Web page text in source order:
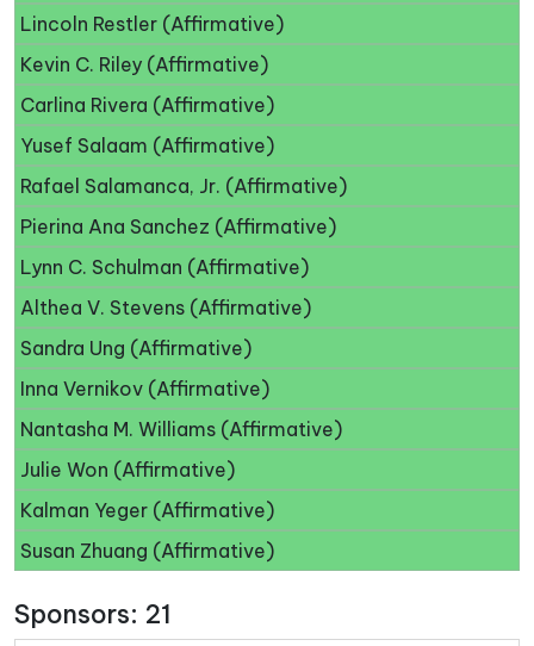
Lincoln Restler (Affirmative)
Kevin C. Riley (Affirmative)
Carlina Rivera (Affirmative)
Yusef Salaam (Affirmative)
Rafael Salamanca, Jr. (Affirmative)
Pierina Ana Sanchez (Affirmative)
Lynn C. Schulman (Affirmative)
Althea V. Stevens (Affirmative)
Sandra Ung (Affirmative)
Inna Vernikov (Affirmative)
Nantasha M. Williams (Affirmative)
Julie Won (Affirmative)
Kalman Yeger (Affirmative)
Susan Zhuang (Affirmative)
Sponsors: 21